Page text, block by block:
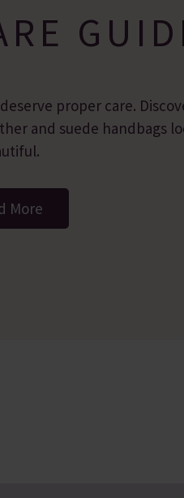
proper care.
and suede handbags
More